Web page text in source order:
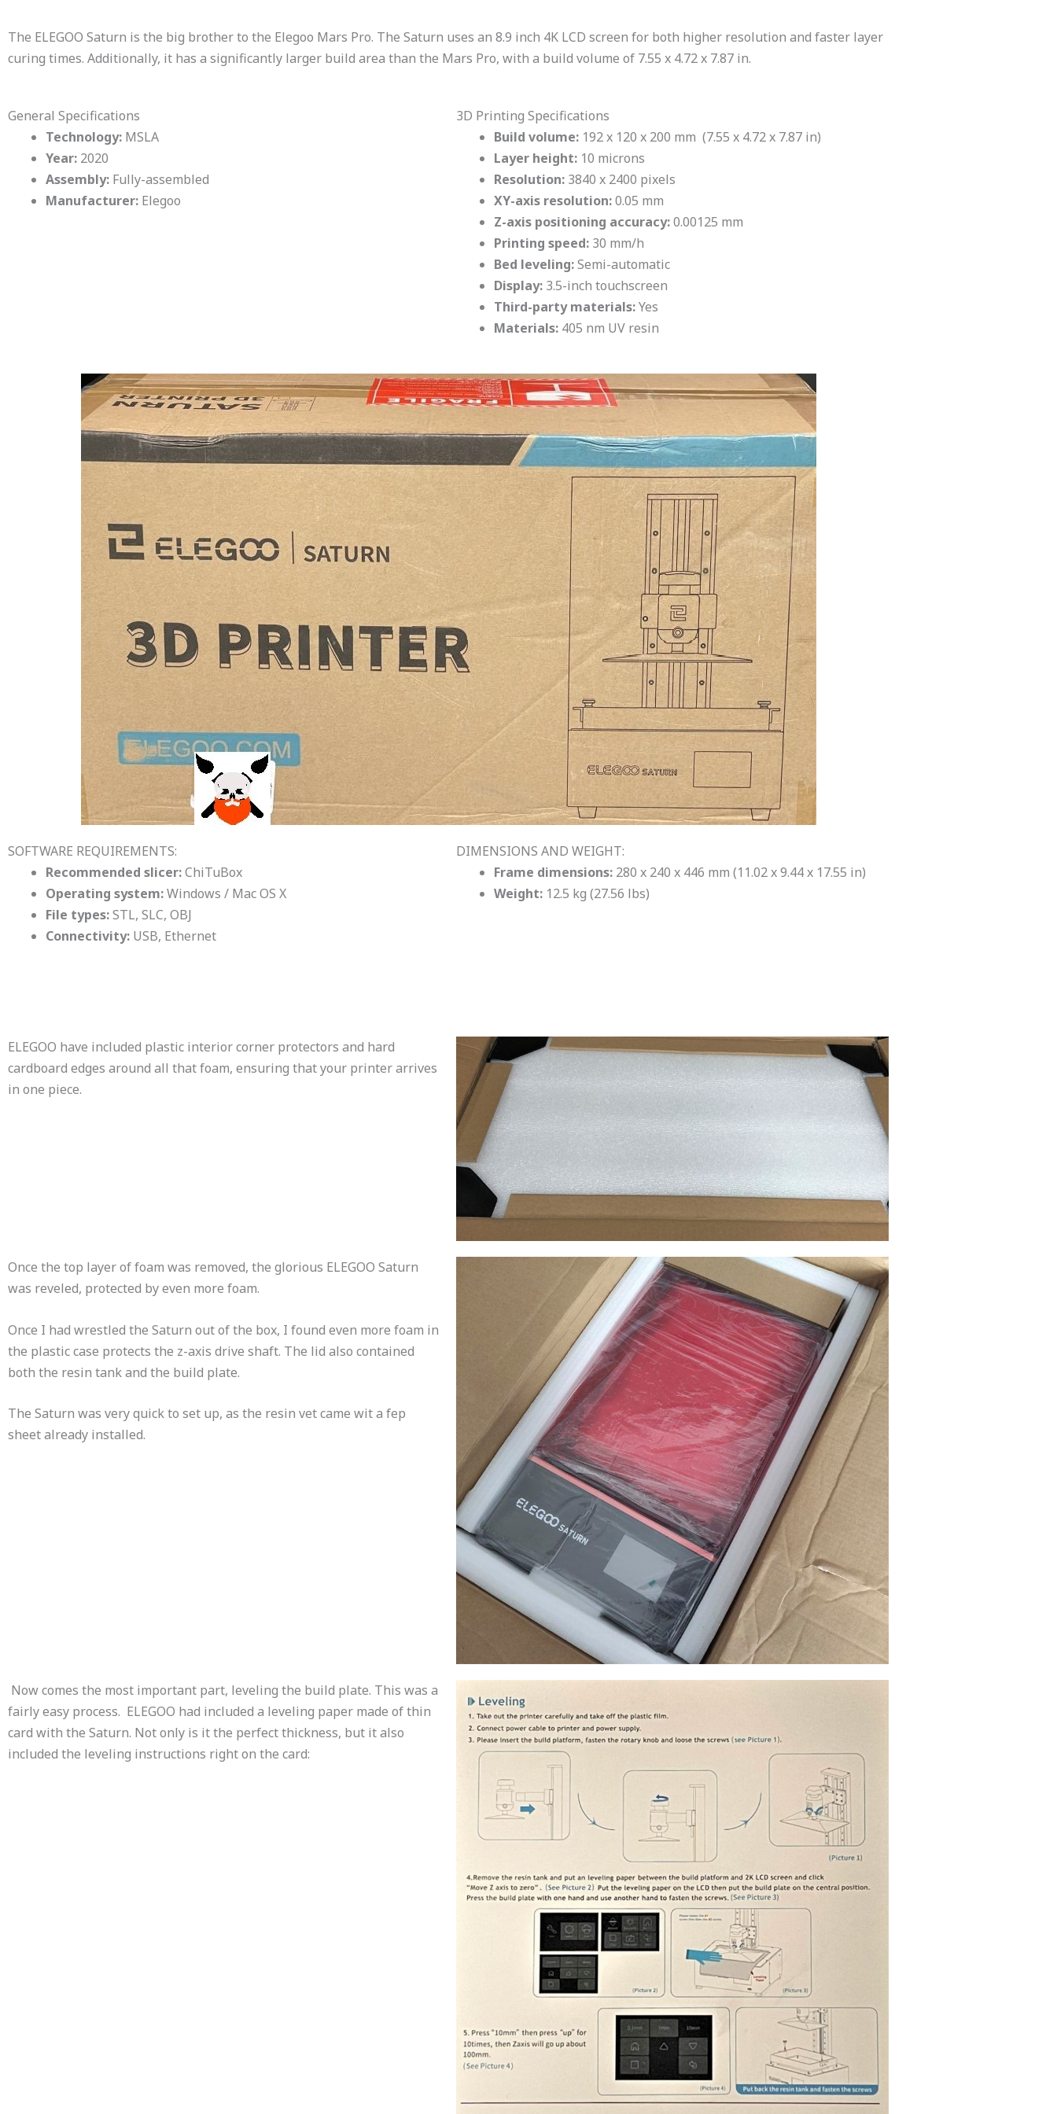
The ELEGOO Saturn is the big brother to the Elegoo Mars Pro. The Saturn uses an 8.9 inch 4K LCD screen for both higher resolution and faster layer
curing times. Additionally, it has a significantly larger build area than the Mars Pro, with a build volume of 7.55 x 4.72 x 7.87 in.
General Specifications
Technology: MSLA
Year: 2020
Assembly: Fully-assembled
Manufacturer: Elegoo
3D Printing Specifications
Build volume: 192 x 120 x 200 mm (7.55 x 4.72 x 7.87 in)
Layer height: 10 microns
Resolution: 3840 x 2400 pixels
XY-axis resolution:0.05 mm
Z-axis positioning accuracy:0.00125 mm
Printing speed: 30 mm/h
Bed leveling:Semi-automatic
Display: 3.5-inch touchscreen
Third-party materials:Yes
Materials: 405 nm UV resin
SOFTWARE REQUIREMENTS:
Recommended slicer:ChiTuBox
Operating system:Windows / Mac OS X
File types:STL, SLC, OBJ
Connectivity: USB, Ethernet
DIMENSIONS AND WEIGHT:
Frame dimensions: 280 x 240 x 446 mm (11.02 x 9.44 x 17.55 in)
Weight: 12.5 kg (27.56 lbs)
ELEGOO have included plastic interior corner protectors and hard
cardboard edges around all that foam, ensuring that your printer arrives
in one piece.
Once the top layer of foam was removed, the glorious ELEGOO Saturn
was reveled, protected by even more foam.
Once I had wrestled the Saturn out of the box, I found even more foam in
the plastic case protects the z-axis drive shaft. The lid also contained
both the resin tank and the build plate.
The Saturn was very quick to set up, as the resin vet came wit a fep
sheet already installed.
Now comes the most important part, leveling the build plate. This was a
fairly easy process. ELEGOO had included a leveling paper made of thin
card with the Saturn. Not only is it the perfect thickness, but it also
included the leveling instructions right on the card: